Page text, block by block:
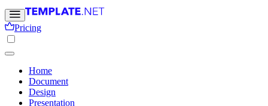
Pricing
Home
Document
Design
Presentation